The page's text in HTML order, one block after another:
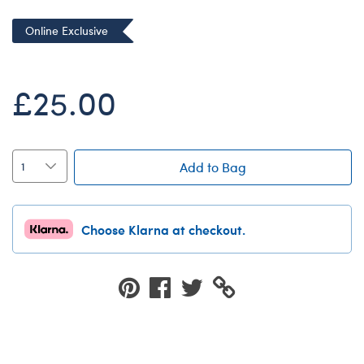
Friends
Jurassic World
Lord of the Rings
Marvel
Paddington
Peter Rabbit
Wicked
Online Exclusive
£25.00
Add to Bag
Choose Klarna at checkout.